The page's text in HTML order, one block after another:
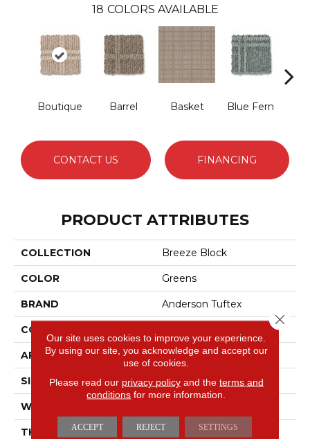
18 COLORS AVAILABLE
Boutique Barrel Basket Blue Fern
CONTACT US FINANCING
PRODUCT ATTRIBUTES
COLLECTION Breeze Block
COLOR Greens
BRAND Anderson Tuftex
CONSTRUCTION
APPLICATION Residential
SIZE 12 Ft
WIDTH
THICKNESS 0.33 In
Our site uses cookies to improve your experience.
By using our site, you acknowledge and accept our
use of cookies.
Please read our privacy policyand the terms and
conditions for more information.
ACCEPT REJECT SETTINGS
Close